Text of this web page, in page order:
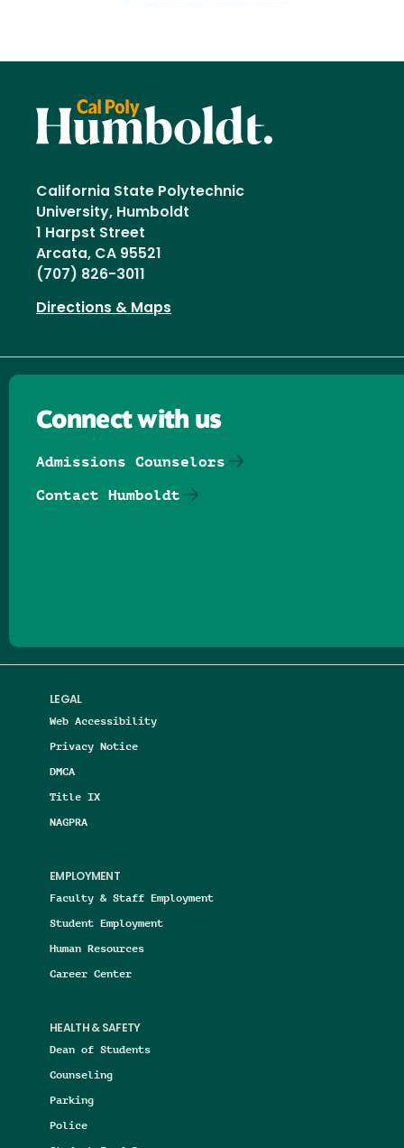
California State Polytechnic
University, Humboldt
1 Harpst Street
Arcata, CA 95521
(707) 826-3011
Directions & Maps
LEGAL
Web Accessibility
Privacy Notice
DMCA
Title IX
NAGPRA
EMPLOYMENT
Faculty & Staff Employment
Student Employment
Human Resources
Career Center
HEALTH & SAFETY
Dean of Students
Counseling
Parking
Police
Connect with us
Admissions Counselors
Contact Humboldt